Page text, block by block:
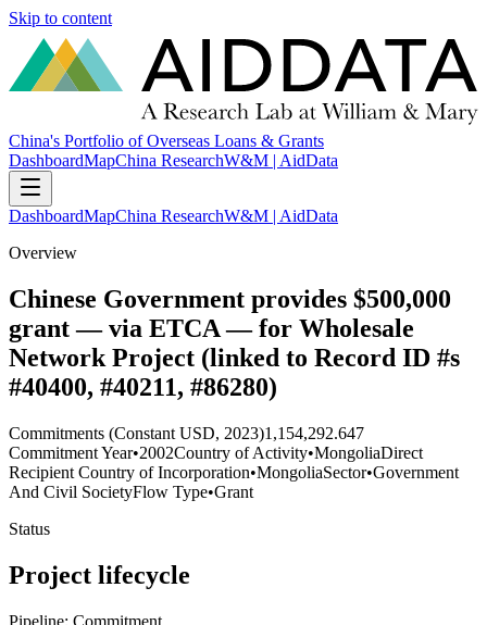
Skip to content
China's Portfolio of Overseas Loans & Grants
DashboardMapChina ResearchW&M | AidData
DashboardMapChina ResearchW&M | AidData
Overview
Chinese Government provides $500,000
grant — via ETCA — for Wholesale
Network Project (linked to Record ID #s
#40400, #40211, #86280)
Commitments (Constant USD, 2023)1,154,292.647
Commitment Year•2002Country of Activity•MongoliaDirect
Recipient Country of Incorporation•MongoliaSector•Government
And Civil SocietyFlow Type•Grant
Status
Project lifecycle
Pipeline: Commitment